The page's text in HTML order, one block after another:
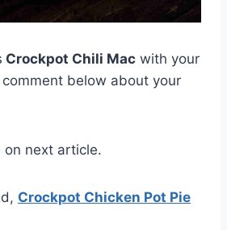
Crockpot Chili Mac with your
below about your
on next article.
Crockpot Chicken Pot Pie